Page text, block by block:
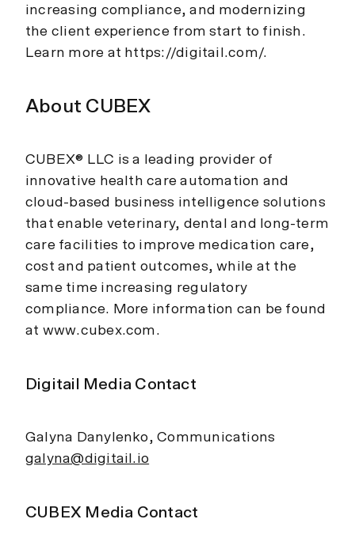
increasing compliance, and modernizing
the client experience from start to finish.
Learn more at https://digitail.com/.
About CUBEX
CUBEX® LLC is a leading provider of
innovative health care automation and
cloud-based business intelligence solutions
that enable veterinary, dental and long-term
care facilities to improve medication care,
cost and patient outcomes, while at the
same time increasing regulatory
compliance. More information can be found
at www.cubex.com.
Digitail Media Contact
Galyna Danylenko, Communications
galyna@digitail.io
CUBEX Media Contact